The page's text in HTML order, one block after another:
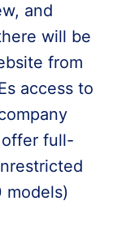
and
will be
from
access to
offer full-